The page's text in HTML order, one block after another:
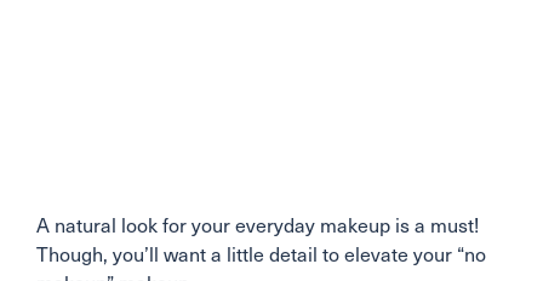
A natural look for your everyday makeup is a must!
Though, you’ll want a little detail to elevate your “no